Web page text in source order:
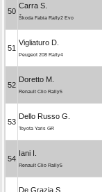
50
Carra S.
Škoda Fabia Rally2 Evo
51
Vigliaturo D.
Peugeot 208 Rally4
52
Doretto M.
Renault Clio Rally5
53
Dello Russo G.
Toyota Yaris GR
54
Iani I.
Renault Clio Rally5
De Grazia S.